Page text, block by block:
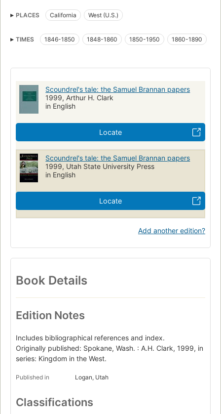
West (u.s.), history, sources
Mormons
PLACES California West (U.S.)
TIMES 1846-1850 1848-1860 1850-1950 1860-1890
Scoundrel's tale: the Samuel Brannan papers
1999, Arthur H. Clark
in English
Locate
Scoundrel's tale: the Samuel Brannan papers
1999, Utah State University Press
in English
Locate
Add another edition?
Book Details
Edition Notes
Includes bibliographical references and index.
Originally published: Spokane, Wash. : A.H. Clark, 1999, in
series: Kingdom in the West.
Published in Logan, Utah
Classifications